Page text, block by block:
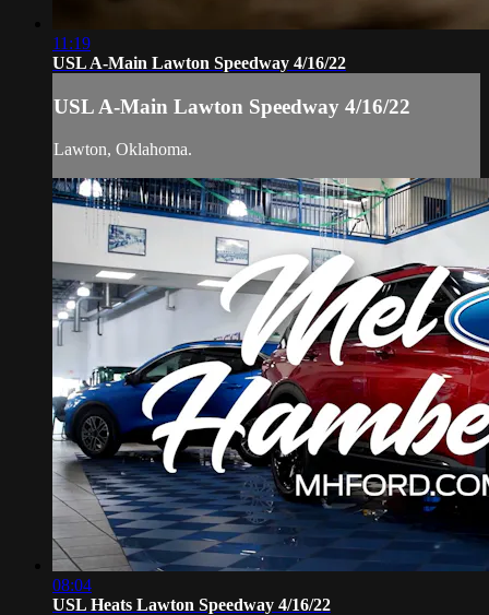
11:19
USL A-Main Lawton Speedway 4/16/22
USL A-Main Lawton Speedway 4/16/22
Lawton, Oklahoma.
08:04
USL Heats Lawton Speedway 4/16/22